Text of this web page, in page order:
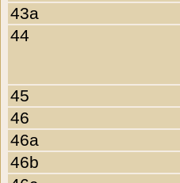
43a
44
45
46
46a
46b